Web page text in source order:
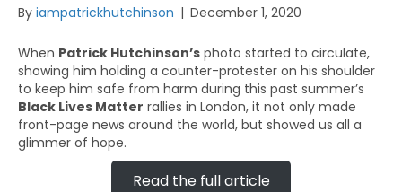
By iampatrickhutchinson | December 1, 2020
When Patrick Hutchinson’s photo started to circulate,
showing him holding a counter-protester on his shoulder
to keep him safe from harm during this past summer’s
Black Lives Matter rallies in London, it not only made
front-page news around the world, but showed us all a
glimmer of hope.
Read the full article